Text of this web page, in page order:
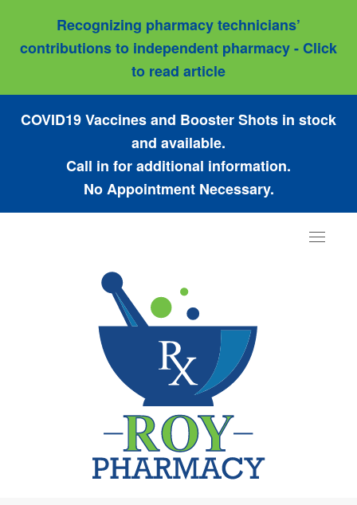
Recognizing pharmacy technicians’
contributions to independent pharmacy - Click
to read article
COVID19 Vaccines and Booster Shots in stock
and available.
Call in for additional information.
No Appointment Necessary.
Toggle